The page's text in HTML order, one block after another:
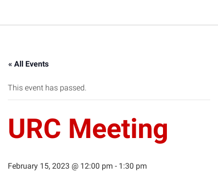
« All Events
This event has passed.
URC Meeting
February 15, 2023 @ 12:00 pm - 1:30 pm